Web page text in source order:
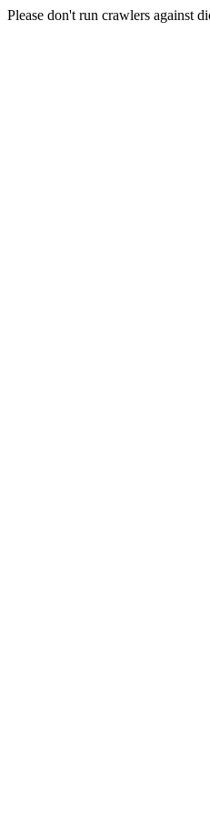
Please don't run crawlers against